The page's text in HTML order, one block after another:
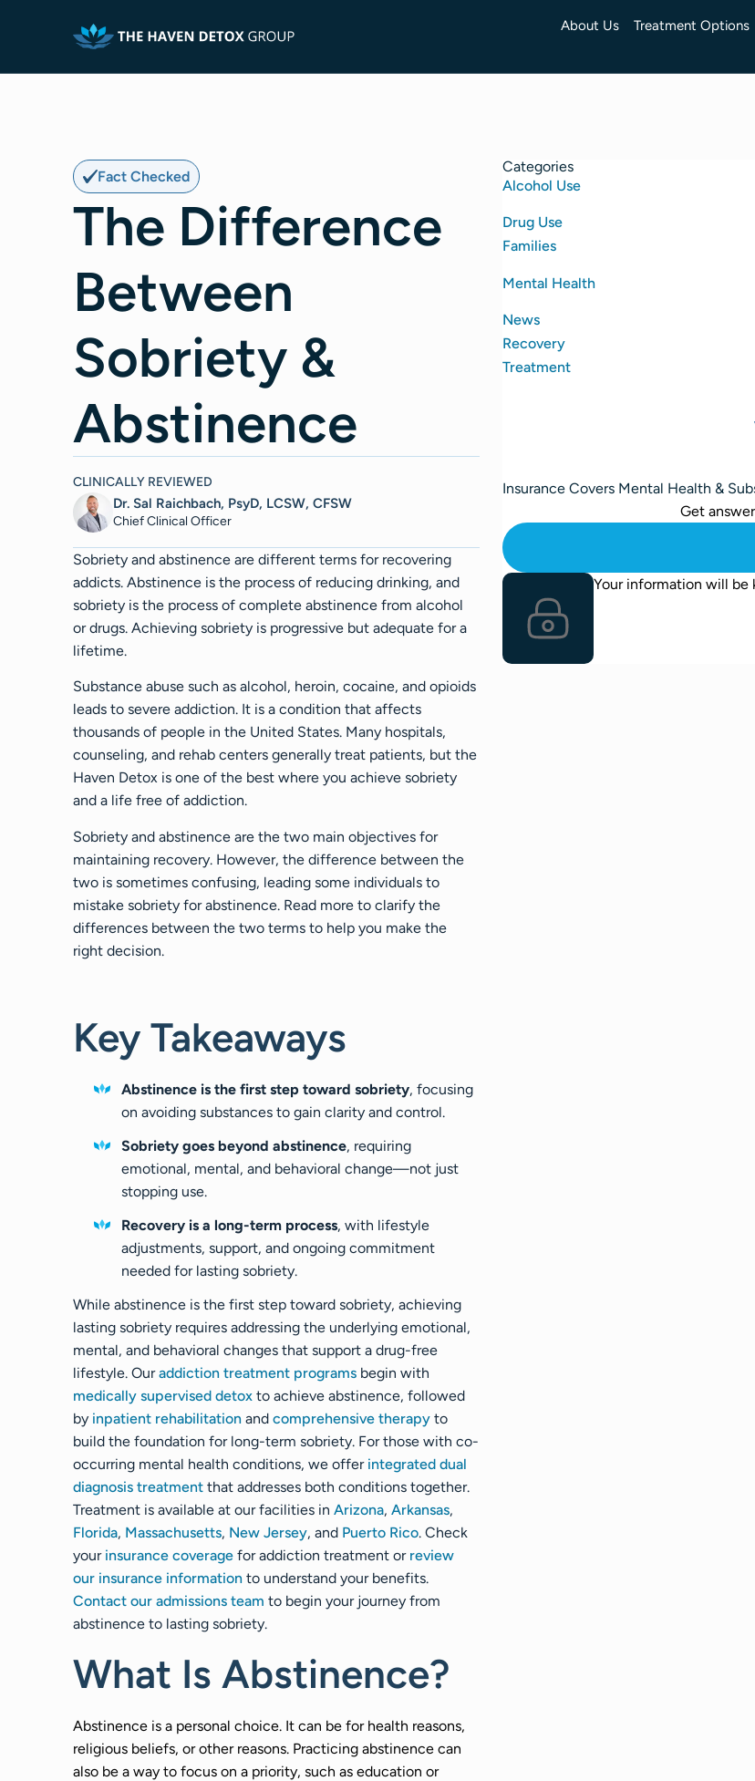
About Us Treatment Options
Fact Checked
The Difference
Between
Sobriety &
Abstinence
CLINICALLY REVIEWED
Dr. Sal Raichbach, PsyD, LCSW, CFSW
Chief Clinical Officer
Sobriety and abstinence are different terms for recovering
addicts. Abstinence is the process of reducing drinking, and
sobriety is the process of complete abstinence from alcohol
or drugs. Achieving sobriety is progressive but adequate for a
lifetime.
Substance abuse such as alcohol, heroin, cocaine, and opioids
leads to severe addiction. It is a condition that affects
thousands of people in the United States. Many hospitals,
counseling, and rehab centers generally treat patients, but the
Haven Detox is one of the best where you achieve sobriety
and a life free of addiction.
Sobriety and abstinence are the two main objectives for
maintaining recovery. However, the difference between the
two is sometimes confusing, leading some individuals to
mistake sobriety for abstinence. Read more to clarify the
differences between the two terms to help you make the
right decision.
Key Takeaways
Abstinence is the first step toward sobriety, focusing
on avoiding substances to gain clarity and control.
Sobriety goes beyond abstinence, requiring
emotional, mental, and behavioral change—not just
stopping use.
Recovery is a long-term process, with lifestyle
adjustments, support, and ongoing commitment
needed for lasting sobriety.
While abstinence is the first step toward sobriety, achieving
lasting sobriety requires addressing the underlying emotional,
mental, and behavioral changes that support a drug-free
lifestyle. Ouraddiction treatment programs begin with
medically supervised detox to achieve abstinence, followed
by inpatient rehabilitation and comprehensive therapy to
build the foundation for long-term sobriety. For those with co-
occurring mental health conditions, we offer integrated dual
diagnosis treatment that addresses both conditions together.
Treatment is available at our facilities in Arizona, Arkansas,
Florida, Massachusetts, New Jersey, and Puerto Rico. Check
your insurance coverage for addiction treatment or review
our insurance information to understand your benefits.
Contact our admissions team to begin your journey from
abstinence to lasting sobriety.
What Is Abstinence?
Abstinence is a personal choice. It can be for health reasons,
religious beliefs, or other reasons. Practicing abstinence can
also be a way to focus on a priority, such as education or
Categories
Alcohol Use
Drug Use
Families
Mental Health
News
Recovery
Treatment
Insurance Covers Mental Health &
Get
Your information will be